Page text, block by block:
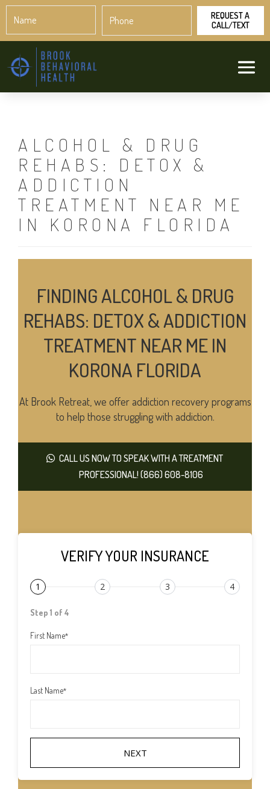
ALCOHOL & DRUG
REHABS: DETOX &
ADDICTION
TREATMENT NEAR ME
IN KORONA FLORIDA
FINDING ALCOHOL & DRUG
REHABS: DETOX & ADDICTION
TREATMENT NEAR ME IN
KORONA FLORIDA
At Brook Retreat, we offer addiction recovery programs
to help those struggling with addiction.
CALL US NOW TO SPEAK WITH A TREATMENT
PROFESSIONAL! (866) 608-8106
VERIFY YOUR INSURANCE
1 2 3 4
Step 1 of 4
First Name*
Last Name*